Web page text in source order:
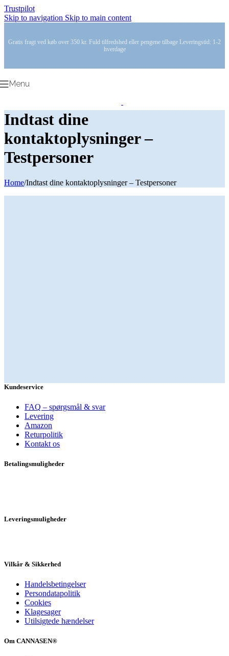
Trustpilot
Skip to navigation Skip to main content
Gratis fragt ved køb over 350 kr. Fuld tilfredshed eller pengene tilbage Leveringstid: 1-2
hverdage
Menu
Indtast dine
kontaktoplysninger –
Testpersoner
Home/Indtast dine kontaktoplysninger – Testpersoner
Kundeservice
FAQ – spørgsmål & svar
Levering
Amazon
Returpolitik
Kontakt os
Betalingsmuligheder
Leveringsmuligheder
Vilkår & Sikkerhed
Handelsbetingelser
Persondatapolitik
Cookies
Klagesager
Utilsigtede hændelser
Om CANNASEN®